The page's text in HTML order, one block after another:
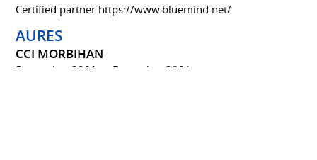
Certified partner https://www.bluemind.net/
AURES
CCI MORBIHAN
September 2001 to December 2001